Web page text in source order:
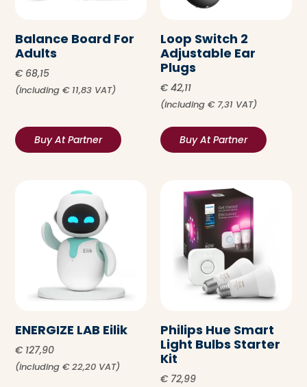
Balance Board For
Adults
€ 68,15
(including€11,83 VAT)
Buy At Partner
Loop Switch 2
Adjustable Ear
Plugs
€ 42,11
(including €7,31 VAT)
Buy At Partner
ENERGIZE LAB Eilik
€ 127,90
(including€22,20 VAT)
Philips Hue Smart
Light Bulbs Starter
Kit
€ 72,99